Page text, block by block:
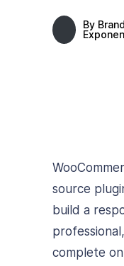
By Brand
source
build a
complete